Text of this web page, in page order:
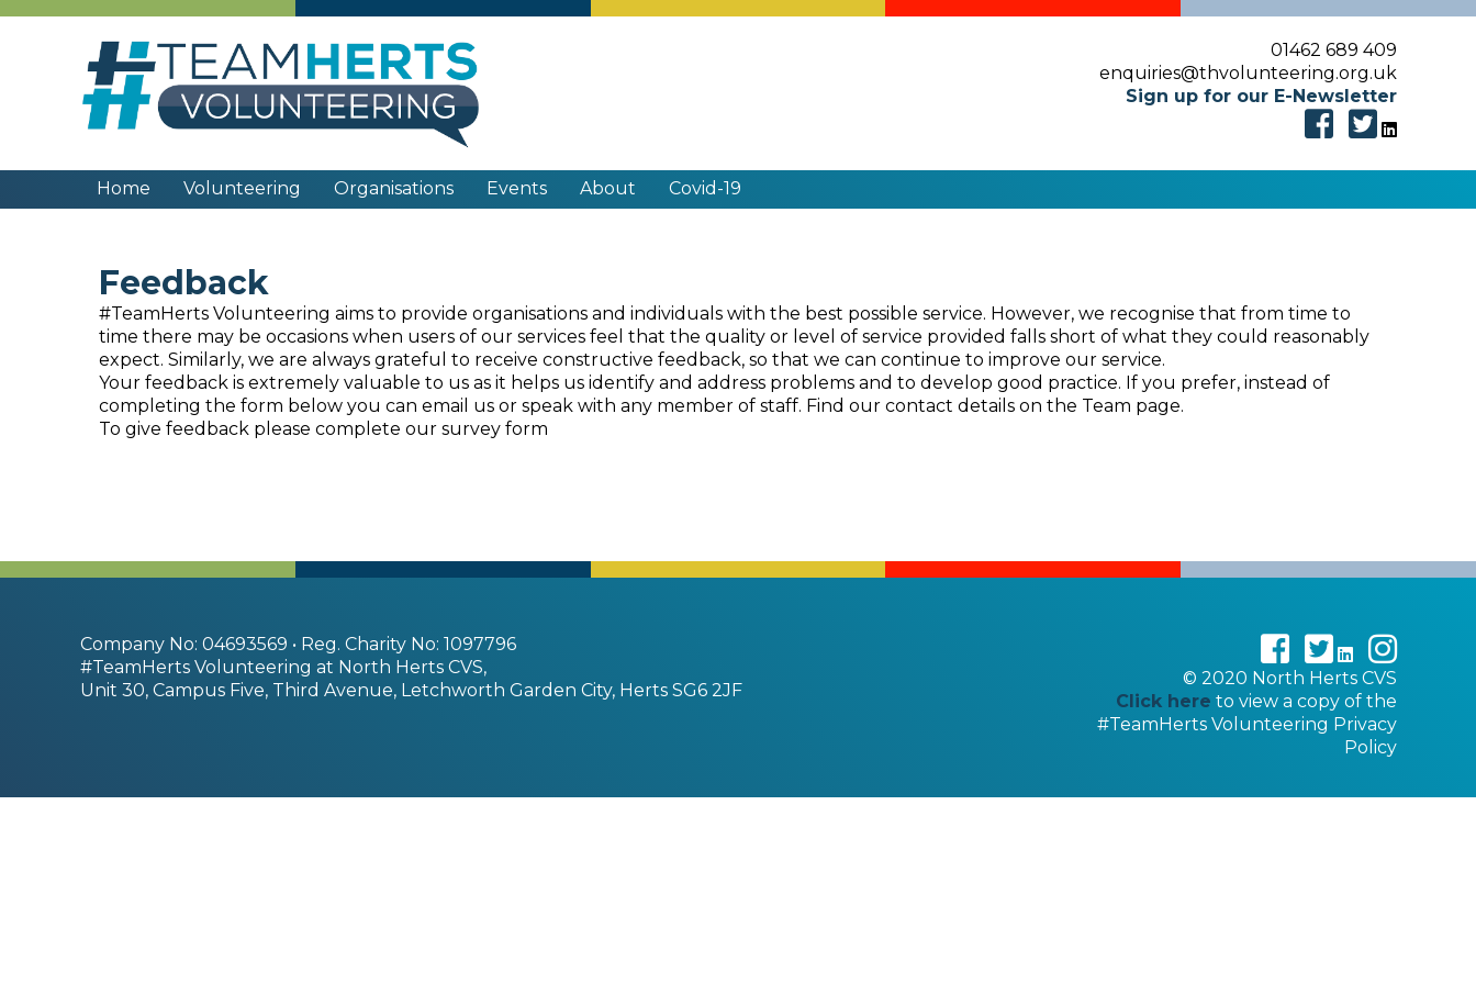
01462 689 409
enquiries@thvolunteering.org.uk
Sign up for our E-Newsletter
Home Volunteering Organisations Events About Covid-19
Feedback
#TeamHerts Volunteering aims to provide organisations and individuals with the best possible service. However, we recognise that from time to
time there may be occasions when users of our services feel that the quality or level of service provided falls short of what they could reasonably
expect. Similarly, we are always grateful to receive constructive feedback, so that we can continue to improve our service.
Your feedback is extremely valuable to us as it helps us identify and address problems and to develop good practice. If you prefer, instead of
completing the form below you can email us or speak with any member of staff. Find our contact details on the Team page.
To give feedback please complete our survey form
Company No: 04693569 • Reg. Charity No: 1097796
#TeamHerts Volunteering at North Herts CVS,
Unit 30, Campus Five, Third Avenue, Letchworth Garden City, Herts SG6 2JF
© 2020 North Herts CVS
Click here to view a copy of the
#TeamHerts Volunteering Privacy
Policy